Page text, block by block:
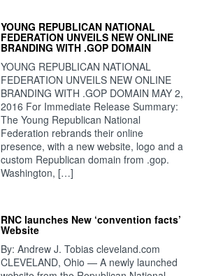
YOUNG REPUBLICAN NATIONAL
FEDERATION UNVEILS NEW ONLINE
BRANDING WITH .GOP DOMAIN
YOUNG REPUBLICAN NATIONAL
FEDERATION UNVEILS NEW ONLINE
BRANDING WITH .GOP DOMAIN MAY 2,
2016 For Immediate Release Summary:
The Young Republican National
Federation rebrands their online
presence, with a new website, logo and a
custom Republican domain from .gop.
Washington, […]
RNC launches New ‘convention facts’
Website
By: Andrew J. Tobias cleveland.com
CLEVELAND, Ohio — A newly launched